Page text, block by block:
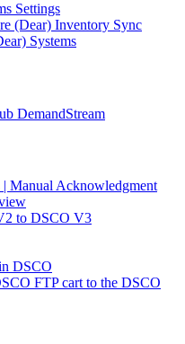
Settings
(Dear) Inventory Sync
Systems
DemandStream
Manual Acknowledgment
to DSCO V3
DSCO
FTP cart to the DSCO